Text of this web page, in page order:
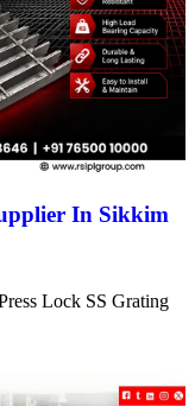
In Sikkim
Lock SS Grating